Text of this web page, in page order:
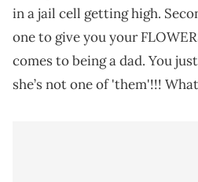
in a jail cell getting high.
one to give you your
comes to being a dad. You
she’s not one of 'them'!!!